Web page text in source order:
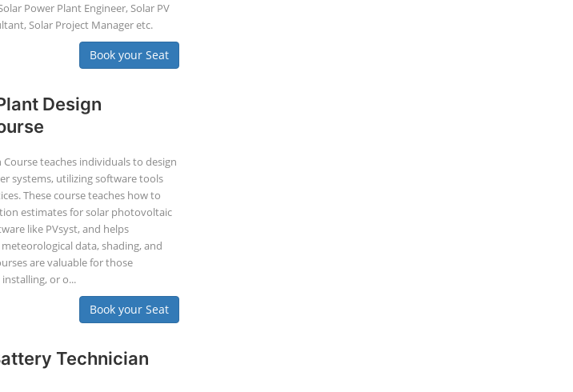
Power Plant Engineer, Solar PV
Solar Project Manager etc.
Book your Seat
Design
teaches individuals to design
systems, utilizing software tools
These course teaches how to
estimates for solar photovoltaic
like PVsyst, and helps
data, shading, and
are valuable for those
or o...
Book your Seat
Technician